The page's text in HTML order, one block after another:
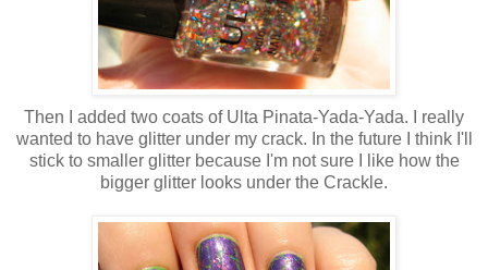
Then I added two coats of Ulta Pinata-Yada-Yada. I really
wanted to have glitter under my crack. In the future I think I'll
stick to smaller glitter because I'm not sure I like how the
bigger glitter looks under the Crackle.